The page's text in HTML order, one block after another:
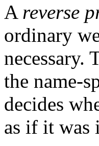
A reverse
ordinary
necessary.
the name-
decides
as if it was